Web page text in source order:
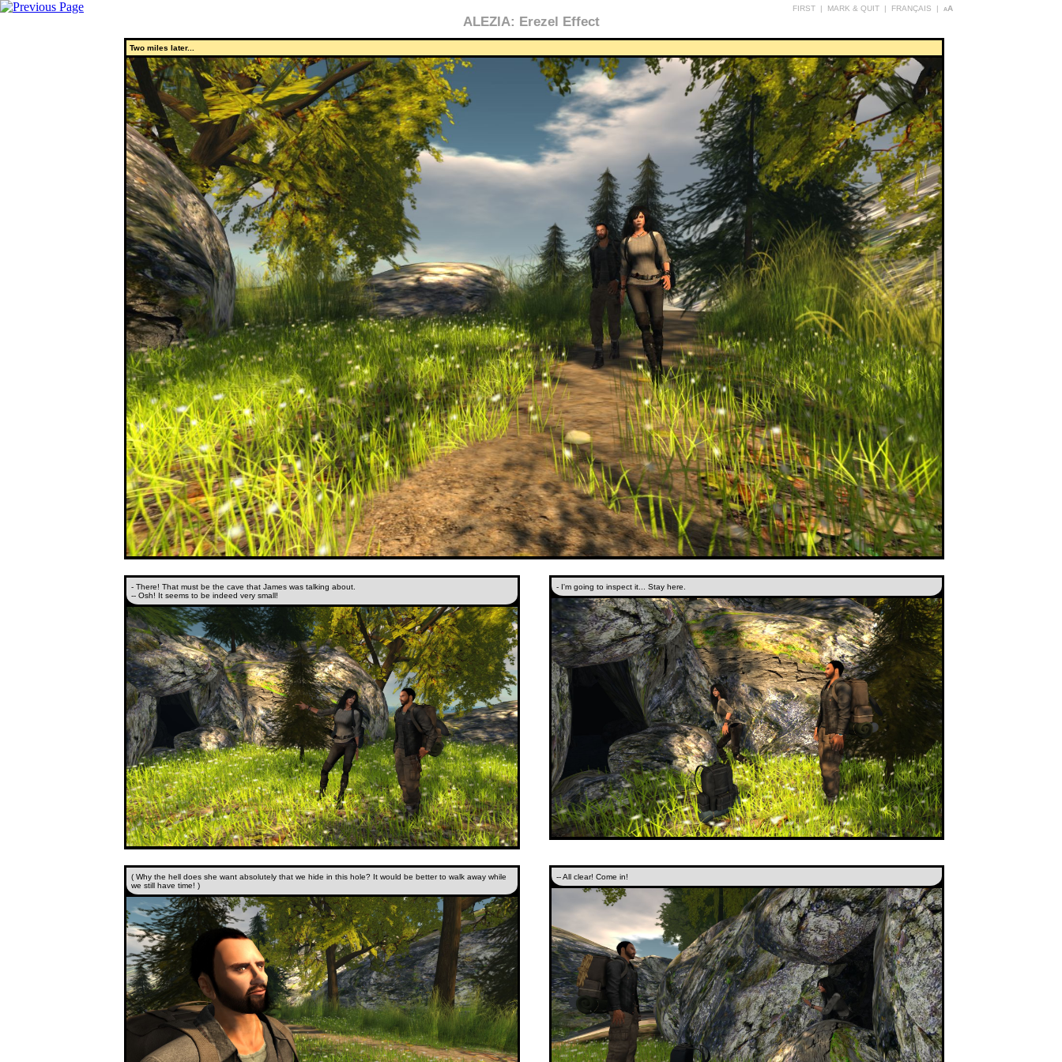
FIRST | MARK & QUIT | FRANÇAIS | aA
ALEZIA: Erezel Effect
Two miles later...
- There! That must be the cave that James was talking about.
-- Osh! It seems to be indeed very small!
- I'm going to inspect it... Stay here.
( Why the hell does she want absolutely that we hide in this hole? It would be better to walk away while
we still have time! )
-- All clear! Come in!